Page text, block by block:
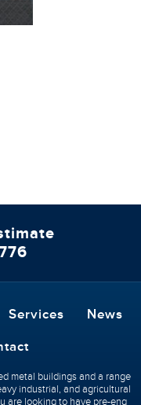
Services
News
metal buildings and a range
industrial, and agricultural
are looking to have pre-eng